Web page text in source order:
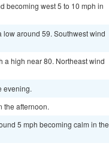
becoming west 5 to 10 mph in
low around 59. Southwest wind
a high near 80. Northeast wind
evening.
the afternoon.
5 mph becoming calm in the